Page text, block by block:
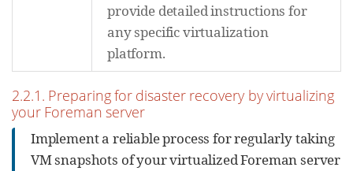
provide detailed instructions for
any specific virtualization
platform.
2.2.1. Preparing for disaster recovery by virtualizing
your Foreman server
Implement a reliable process for regularly taking
VM snapshots of your virtualized Foreman server